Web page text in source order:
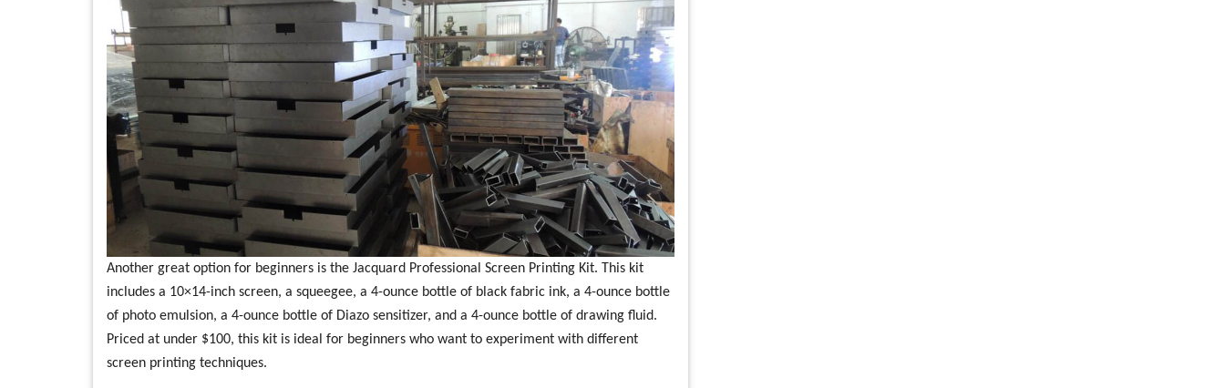
Another great option for beginners is the Jacquard Professional Screen Printing Kit. This kit
includes a 10×14-inch screen, a squeegee, a 4-ounce bottle of black fabric ink, a 4-ounce bottle
of photo emulsion, a 4-ounce bottle of Diazo sensitizer, and a 4-ounce bottle of drawing fluid.
Priced at under $100, this kit is ideal for beginners who want to experiment with different
screen printing techniques.